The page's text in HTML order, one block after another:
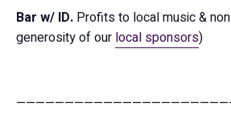
Bar w/ ID. Profits to local music &
generosity of our local sponsors)